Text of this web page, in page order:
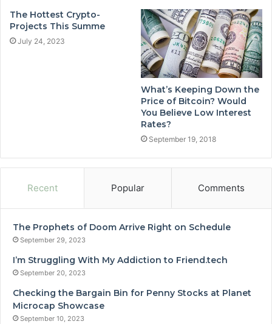
The Hottest Crypto-
Projects This Summe
July 24, 2023
What’s Keeping Down the
Price of Bitcoin? Would
You Believe Low Interest
Rates?
September 19, 2018
Recent Popular Comments
The Prophets of Doom Arrive Right on Schedule
September 29, 2023
I’m Struggling With My Addiction to Friend.tech
September 20, 2023
Checking the Bargain Bin for Penny Stocks at Planet
Microcap Showcase
September 10, 2023